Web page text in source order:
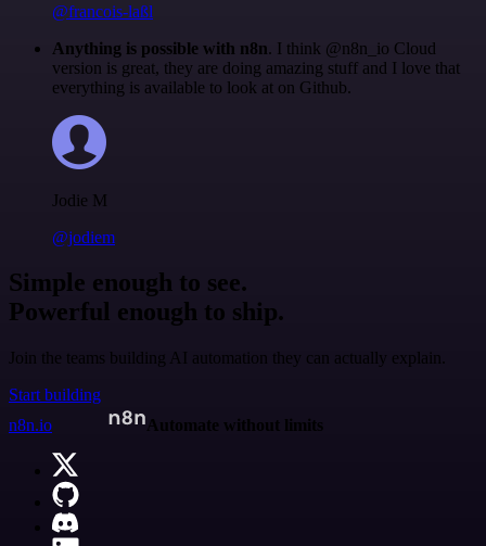
@francois-laßl
Anything is possible with n8n. I think @n8n_io Cloud
version is great, they are doing amazing stuff and I love that
everything is available to look at on Github.
Jodie M
@jodiem
Simple enough to see.
Powerful enough to ship.
Join the teams building AI automation they can actually explain.
Start building
n8n.io
Automate without limits